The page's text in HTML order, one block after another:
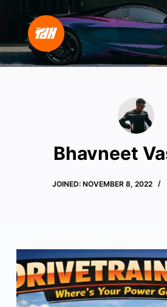
i
p
Bhavneet
JOINED: NOVEMBER 8, 2022